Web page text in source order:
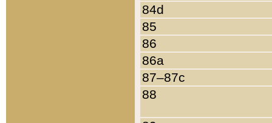
84d
85
86
86a
87–87c
88